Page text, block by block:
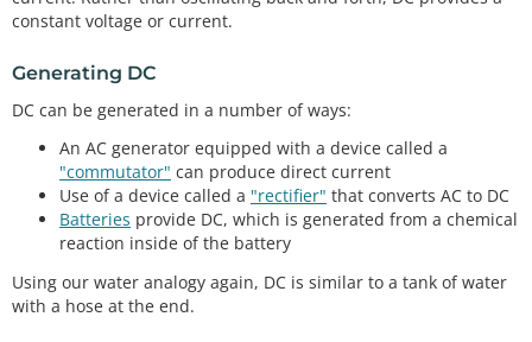
constant voltage or current.
Generating DC
DC can be generated in a number of ways:
An AC generator equipped with a device called a
"commutator" can produce direct current
Use of a device called a "rectifier" that converts AC to DC
Batteries provide DC, which is generated from a chemical
reaction inside of the battery
Using our water analogy again, DC is similar to a tank of water
with a hose at the end.